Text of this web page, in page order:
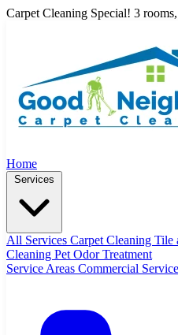
Carpet Cleaning Special! 3
Home
All Services Carpet Cleaning Tile
Cleaning Pet Odor Treatment
Service Areas Commercial